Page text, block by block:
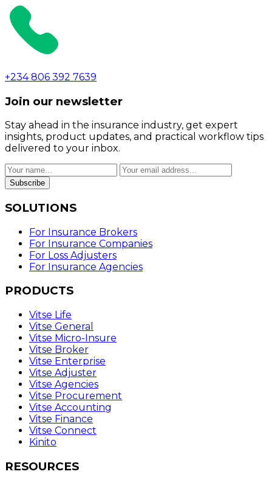
+234 806 392 7639
Join our newsletter
Stay ahead in the insurance industry, get expert
insights, product updates, and practical workflow tips
delivered to your inbox.
Subscribe
SOLUTIONS
For Insurance Brokers
For Insurance Companies
For Loss Adjusters
For Insurance Agencies
PRODUCTS
Vitse Life
Vitse General
Vitse Micro-Insure
Vitse Broker
Vitse Enterprise
Vitse Adjuster
Vitse Agencies
Vitse Procurement
Vitse Accounting
Vitse Finance
Vitse Connect
Kinito
RESOURCES